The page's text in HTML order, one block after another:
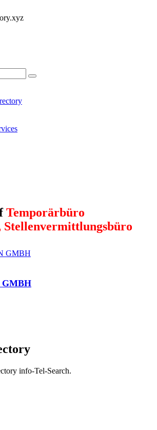
Temporärbüro
Stellenvermittlungsbüro
GMBH
info-Tel-Search.